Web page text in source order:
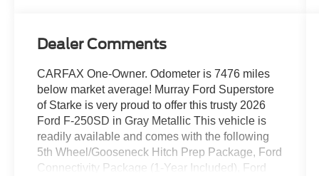
Dealer Comments
CARFAX One-Owner. Odometer is 7476 miles
below market average! Murray Ford Superstore
of Starke is very proud to offer this trusty 2026
Ford F-250SD in Gray Metallic This vehicle is
readily available and comes with the following
5th Wheel/Gooseneck Hitch Prep Package, Ford
Connectivity Package (1-Year Included), Ford